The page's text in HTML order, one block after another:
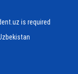
is required